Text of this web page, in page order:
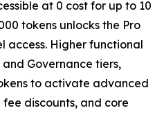
at 0 cost for up to 10
tokens unlocks the Pro
access. Higher functional
Governance tiers,
to activate advanced
discounts, and core